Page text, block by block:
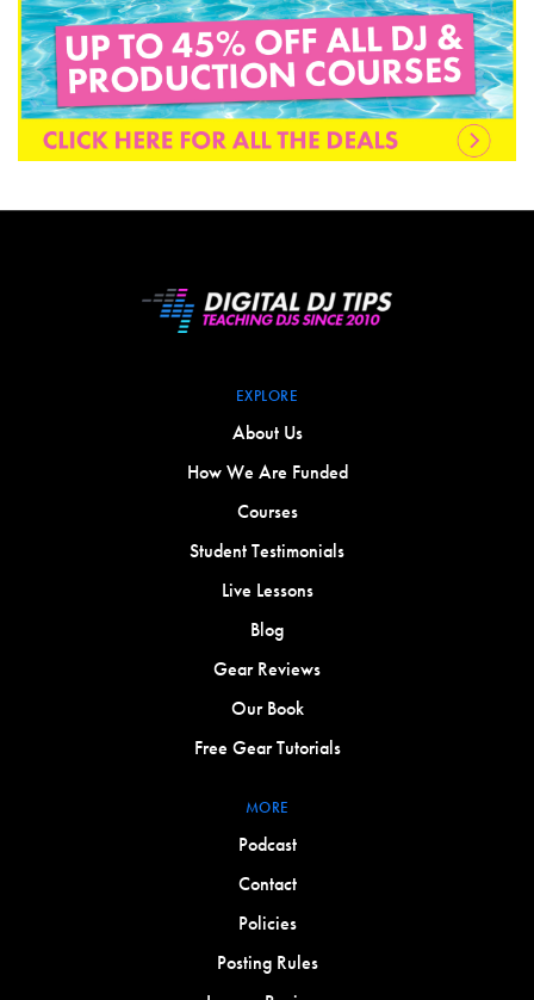
EXPLORE
About Us
How We Are Funded
Courses
Student Testimonials
Live Lessons
Blog
Gear Reviews
Our Book
Free Gear Tutorials
MORE
Podcast
Contact
Policies
Posting Rules